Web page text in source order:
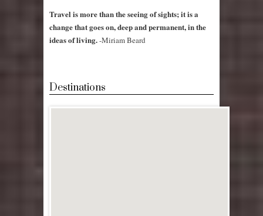
Travel is more than the seeing of sights; it is a
change that goes on, deep and permanent, in the
ideas of living.-Miriam Beard
Destinations